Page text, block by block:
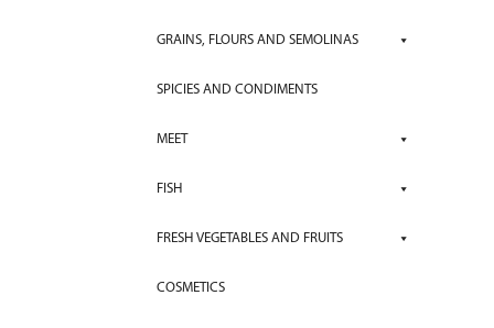
GRAINS, FLOURS AND SEMOLINAS
SPICIES AND CONDIMENTS
MEET
FISH
FRESH VEGETABLES AND FRUITS
COSMETICS